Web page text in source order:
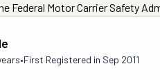
Federal Motor Carrier Safety
•First Registered in Sep 2011